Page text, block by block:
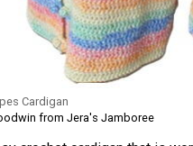
Cardigan
from Jera's Jamboree